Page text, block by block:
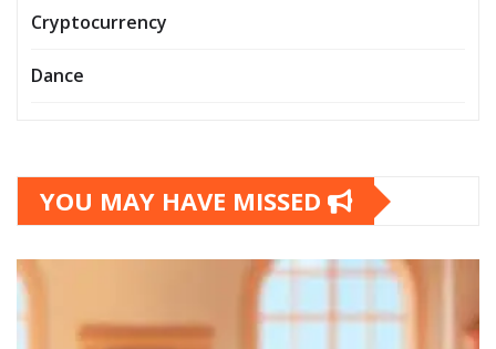
Cryptocurrency
Dance
YOU MAY HAVE MISSED